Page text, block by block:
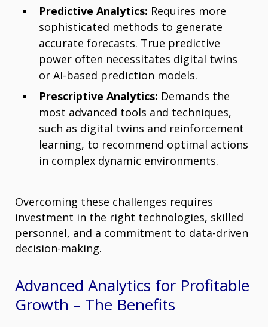
Predictive Analytics: Requires more
sophisticated methods to generate
accurate forecasts. True predictive
power often necessitates digital twins
or AI-based prediction models.
Prescriptive Analytics: Demands the
most advanced tools and techniques,
such as digital twins and reinforcement
learning, to recommend optimal actions
in complex dynamic environments.
Overcoming these challenges requires
investment in the right technologies, skilled
personnel, and a commitment to data-driven
decision-making.
Advanced Analytics for Profitable
Growth – The Benefits